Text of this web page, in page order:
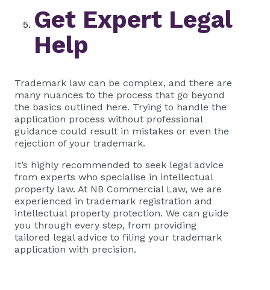
Get Expert Legal
Help
Trademark law can be complex, and there are
many nuances to the process that go beyond
the basics outlined here. Trying to handle the
application process without professional
guidance could result in mistakes or even the
rejection of your trademark.
It’s highly recommended to seek legal advice
from experts who specialise in intellectual
property law. At NB Commercial Law, we are
experienced in trademark registration and
intellectual property protection. We can guide
you through every step, from providing
tailored legal advice to filing your trademark
application with precision.